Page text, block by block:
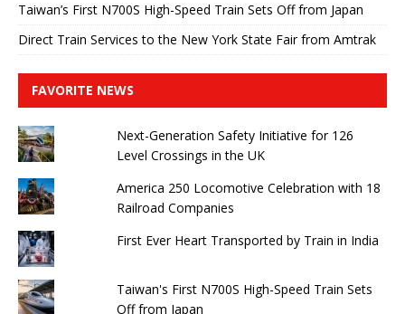
Taiwan’s First N700S High-Speed ​​Train Sets Off from Japan
Direct Train Services to the New York State Fair from Amtrak
FAVORITE NEWS
Next-Generation Safety Initiative for 126
Level Crossings in the UK
America 250 Locomotive Celebration with 18
Railroad Companies
First Ever Heart Transported by Train in India
Taiwan's First N700S High-Speed ​​Train Sets
Off from Japan